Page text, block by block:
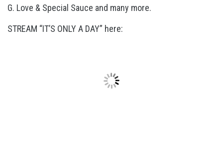
G. Love & Special Sauce and many more.
STREAM “IT’S ONLY A DAY” here: